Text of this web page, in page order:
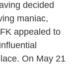
decided
maniac,
appealed to
On May 21